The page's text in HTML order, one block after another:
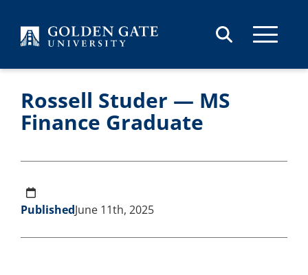
Rossell Studer — MS
Finance Graduate
PublishedJune 11th, 2025